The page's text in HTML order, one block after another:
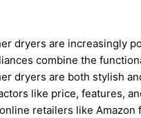
dryers are increasingly
combine the
dryers are both stylish
like price, features,
retailers like